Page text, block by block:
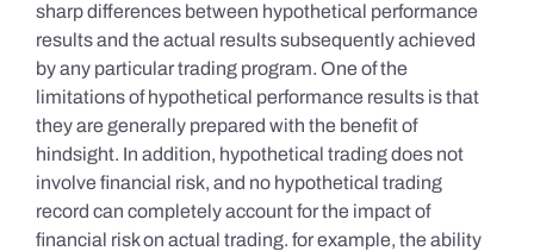
sharp differences between hypothetical performance
results and the actual results subsequently achieved
by any particular trading program. One of the
limitations of hypothetical performance results is that
they are generally prepared with the benefit of
hindsight. In addition, hypothetical trading does not
involve financial risk, and no hypothetical trading
record can completely account for the impact of
financial risk on actual trading. for example, the ability